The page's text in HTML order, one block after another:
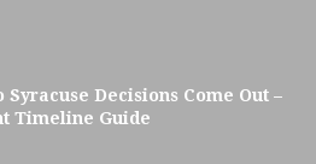
Syracuse Decisions Come Out –
Timeline Guide